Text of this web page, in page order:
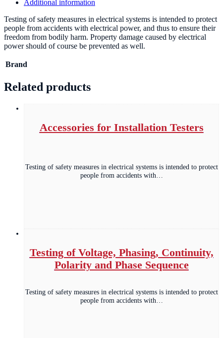
Additional information
Testing of safety measures in electrical systems is intended to protect
people from accidents with electrical power, and thus to ensure their
freedom from bodily harm. Property damage caused by electrical
power should of course be prevented as well.
Brand
Related products
Accessories for Installation Testers
Testing of safety measures in electrical systems is intended to protect
people from accidents with…
Testing of Voltage, Phasing, Continuity,
Polarity and Phase Sequence
Testing of safety measures in electrical systems is intended to protect
people from accidents with…